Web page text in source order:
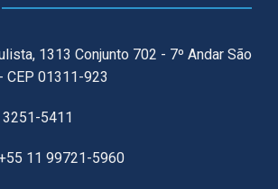
1313 Conjunto 702 - 7º Andar São
CEP 01311-923
3251-5411
11 99721-5960